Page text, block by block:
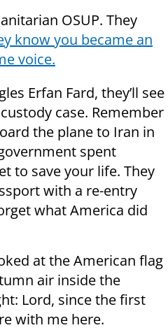
OSUP. They
know you became an
voice.
Erfan Fard, they’ll see
case. Remember
the plane to Iran in
spent
to save your life. They
with a re-entry
what America did
at the American flag
air inside the
Lord, since the first
with me here.